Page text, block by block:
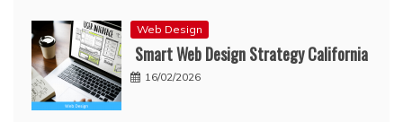
Web Design
Smart Web Design Strategy California
16/02/2026